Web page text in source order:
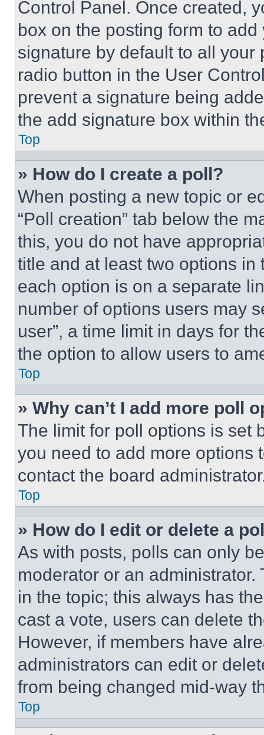
Control Panel. Once created,
box on the posting form to
signature by default to all
radio button in the User
prevent a signature being
the add signature box within
Top
» How do I create a poll?
When posting a new topic or
“Poll creation” tab below the
this, you do not have
title and at least two options
each option is on a separate
number of options users may
user”, a time limit in days for
the option to allow users to
Top
» Why can’t I add more poll
The limit for poll options is set
you need to add more options
contact the board
Top
» How do I edit or delete a
As with posts, polls can only
moderator or an
in the topic; this always has
cast a vote, users can delete
However, if members have
administrators can edit or
from being changed mid-way
Top